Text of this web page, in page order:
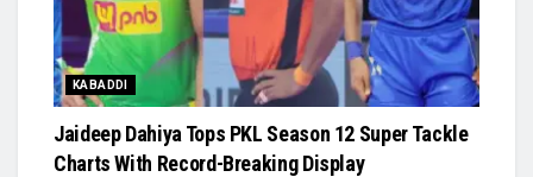
KABADDI
Jaideep Dahiya Tops PKL Season 12 Super Tackle
Charts With Record-Breaking Display